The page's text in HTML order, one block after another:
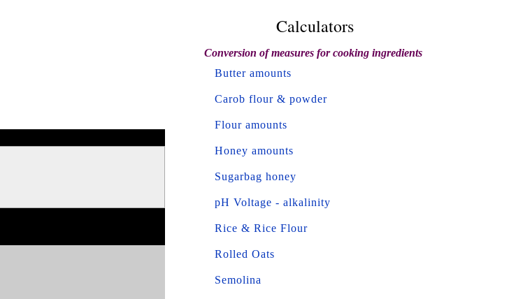
Calculators
Conversion of measures for cooking ingredients
Butter amounts
Carob flour & powder
Flour amounts
Honey amounts
Sugarbag honey
pH Voltage - alkalinity
Rice & Rice Flour
Rolled Oats
Semolina